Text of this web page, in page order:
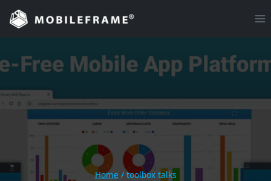
Skip
Home / toolbox talks